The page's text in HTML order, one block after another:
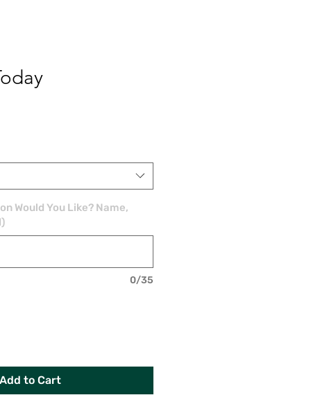
Would You Like? Name,
0/35
Add to Cart